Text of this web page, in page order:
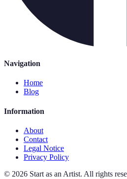
Navigation
Home
Blog
Information
About
Contact
Legal Notice
Privacy Policy
© 2026 Start as an Artist. All rights